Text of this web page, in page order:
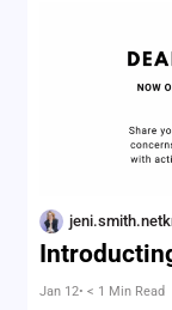
Jan 12• < 1 Min Read